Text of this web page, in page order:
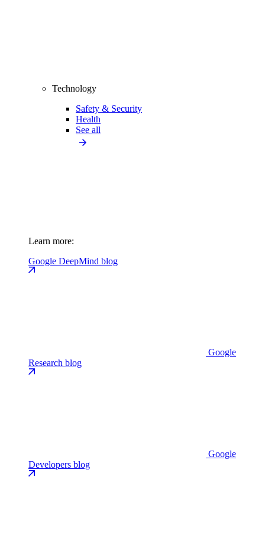
Technology
Safety & Security
Health
See all
Learn more:
Google DeepMind blog
Google
Research blog
Google
Developers blog